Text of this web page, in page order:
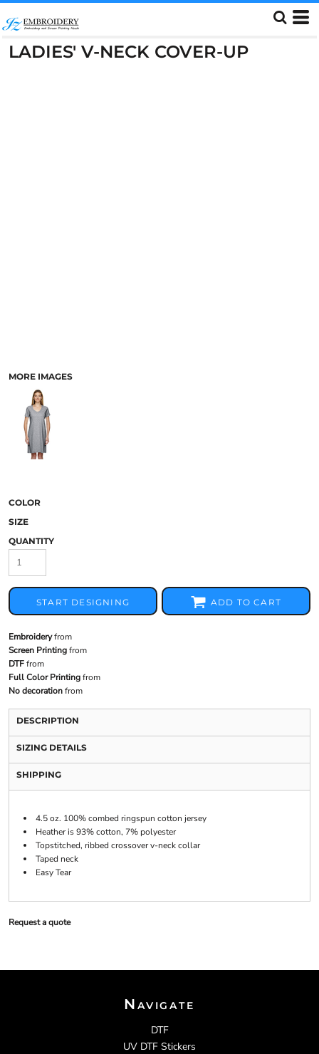
LADIES' V-NECK COVER-UP
MORE IMAGES
COLOR
SIZE
QUANTITY
START DESIGNING ADD TO CART
Embroideryfrom
Screen Printingfrom
DTFfrom
Full Color Printingfrom
No decorationfrom
DESCRIPTION
SIZING DETAILS
SHIPPING
4.5 oz. 100% combed ringspun cotton jersey
Heather is 93% cotton, 7% polyester
Topstitched, ribbed crossover v-neck collar
Taped neck
Easy Tear
Request a quote
Navigate
DTF
UV DTF Stickers